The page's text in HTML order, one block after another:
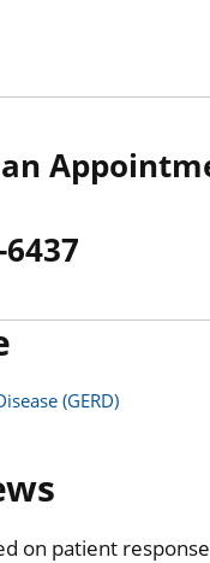
(GERD)
on patient